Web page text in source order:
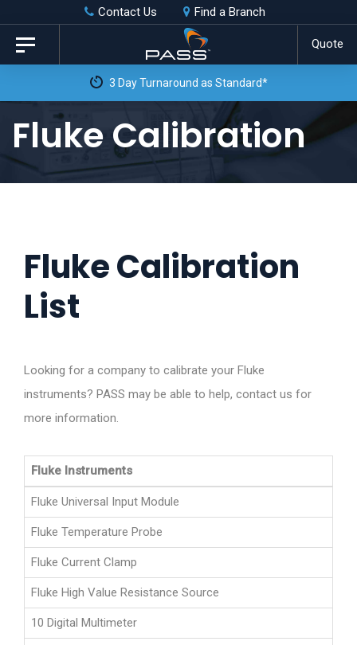
Skip
links
primary
content
Contact Us Find a Branch
Quote
Toggle
navigation
Fluke Calibration
Fluke Calibration
List
Looking for a company to calibrate your Fluke
instruments? PASS may be able to help, contact us for
more information.
Fluke Instruments
Fluke Universal Input Module
Fluke Temperature Probe
Fluke Current Clamp
Fluke High Value Resistance Source
10 Digital Multimeter